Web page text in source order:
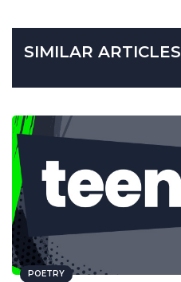
SIMILAR ARTICLES
POETRY